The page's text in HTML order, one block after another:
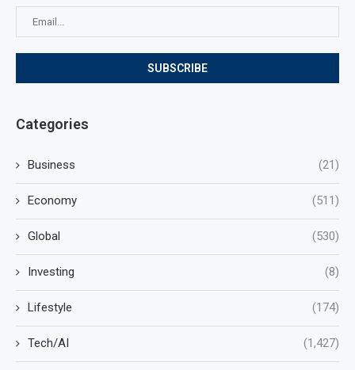
Categories
Business (21)
Economy (511)
Global (530)
Investing (8)
Lifestyle (174)
Tech/AI (1,427)